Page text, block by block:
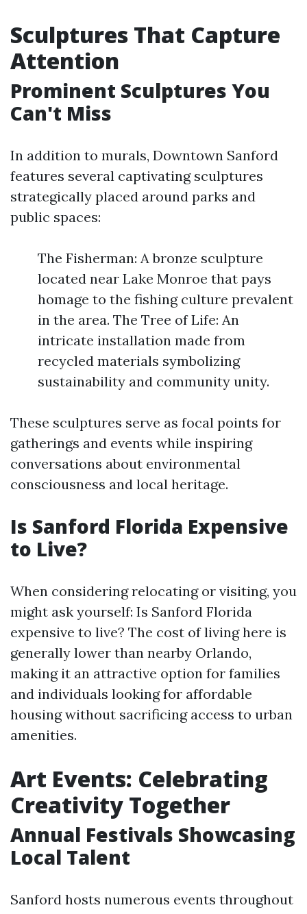
Sculptures That Capture
Attention
Prominent Sculptures You
Can't Miss
In addition to murals, Downtown Sanford
features several captivating sculptures
strategically placed around parks and
public spaces:
The Fisherman: A bronze sculpture
located near Lake Monroe that pays
homage to the fishing culture prevalent
in the area. The Tree of Life: An
intricate installation made from
recycled materials symbolizing
sustainability and community unity.
These sculptures serve as focal points for
gatherings and events while inspiring
conversations about environmental
consciousness and local heritage.
Is Sanford Florida Expensive
to Live?
When considering relocating or visiting, you
might ask yourself: Is Sanford Florida
expensive to live? The cost of living here is
generally lower than nearby Orlando,
making it an attractive option for families
and individuals looking for affordable
housing without sacrificing access to urban
amenities.
Art Events: Celebrating
Creativity Together
Annual Festivals Showcasing
Local Talent
Sanford hosts numerous events throughout